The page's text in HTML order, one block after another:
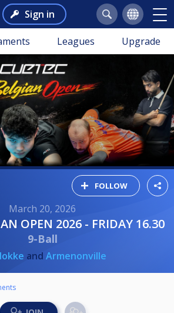
Sign in
Leagues Upgrade
FOLLOW
March 20, 2026
OPEN 2026 - FRIDAY 16.30
9-Ball
and Armenonville